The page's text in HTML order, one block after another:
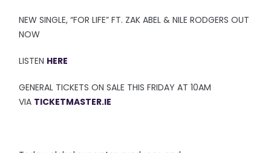
NEW SINGLE, “FOR LIFE” FT. ZAK ABEL & NILE RODGERS OUT
NOW
LISTEN HERE
GENERAL TICKETS ON SALE THIS FRIDAY AT 10AM
VIA TICKETMASTER.IE